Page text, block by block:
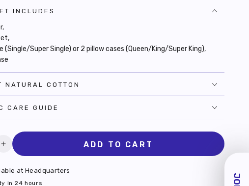
INCLUDES
(Single/Super Single) or 2 pillow cases (Queen/King/Super King),
NATURAL COTTON
CARE GUIDE
Increase
quantity
for
Hidden
ADD TO CART
atHeadquarters
in 24 hours